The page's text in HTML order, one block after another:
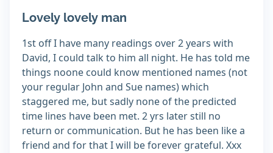
Lovely lovely man
1st off I have many readings over 2 years with
David, I could talk to him all night. He has told me
things noone could know mentioned names (not
your regular John and Sue names) which
staggered me, but sadly none of the predicted
time lines have been met. 2 yrs later still no
return or communication. But he has been like a
friend and for that I will be forever grateful. Xxx